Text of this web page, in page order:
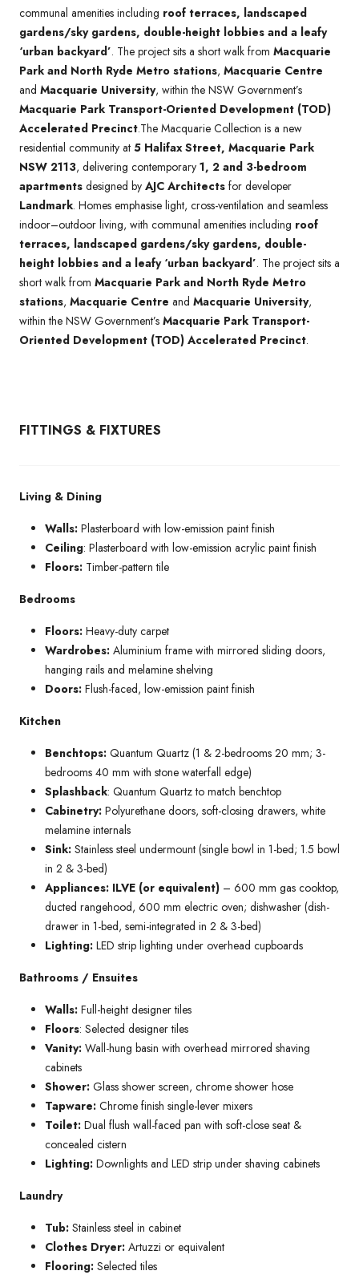
communal amenities including roof terraces, landscaped
gardens/sky gardens, double-height lobbies and a leafy
‘urban backyard’. The project sits a short walk from Macquarie
Park and North Ryde Metro stations, Macquarie Centre
and Macquarie University, within the NSW Government’s
Macquarie Park Transport-Oriented Development (TOD)
Accelerated Precinct.The Macquarie Collection is a new
residential community at 5 Halifax Street, Macquarie Park
NSW 2113, delivering contemporary 1, 2 and 3-bedroom
apartments designed by AJC Architects for developer
Landmark. Homes emphasise light, cross-ventilation and seamless
indoor–outdoor living, with communal amenities including roof
terraces, landscaped gardens/sky gardens, double-
height lobbies and a leafy ‘urban backyard’. The project sits a
short walk from Macquarie Park and North Ryde Metro
stations, Macquarie Centre and Macquarie University,
within the NSW Government’s Macquarie Park Transport-
Oriented Development (TOD) Accelerated Precinct.
FITTINGS & FIXTURES
Living & Dining
Walls: Plasterboard with low-emission paint finish
Ceiling: Plasterboard with low-emission acrylic paint finish
Floors: Timber-pattern tile
Bedrooms
Floors: Heavy-duty carpet
Wardrobes: Aluminium frame with mirrored sliding doors,
hanging rails and melamine shelving
Doors: Flush-faced, low-emission paint finish
Kitchen
Benchtops: Quantum Quartz (1 & 2-bedrooms 20 mm; 3-
bedrooms 40 mm with stone waterfall edge)
Splashback: Quantum Quartz to match benchtop
Cabinetry: Polyurethane doors, soft-closing drawers, white
melamine internals
Sink: Stainless steel undermount (single bowl in 1-bed; 1.5 bowl
in 2 & 3-bed)
Appliances: ILVE (or equivalent) – 600 mm gas cooktop,
ducted rangehood, 600 mm electric oven; dishwasher (dish-
drawer in 1-bed, semi-integrated in 2 & 3-bed)
Lighting: LED strip lighting under overhead cupboards
Bathrooms / Ensuites
Walls: Full-height designer tiles
Floors: Selected designer tiles
Vanity: Wall-hung basin with overhead mirrored shaving
cabinets
Shower: Glass shower screen, chrome shower hose
Tapware: Chrome finish single-lever mixers
Toilet: Dual flush wall-faced pan with soft-close seat &
concealed cistern
Lighting: Downlights and LED strip under shaving cabinets
Laundry
Tub: Stainless steel in cabinet
Clothes Dryer: Artuzzi or equivalent
Flooring: Selected tiles